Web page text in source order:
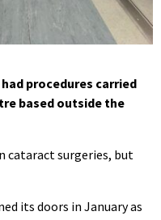
procedures carried
based outside the
cataract surgeries, but
its doors in January as